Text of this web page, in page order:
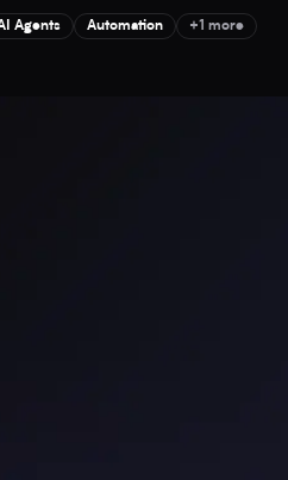
Agents Automation +1 more